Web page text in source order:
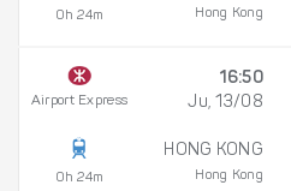
0h 24m Hong Kong
Airport Express
0h 24m
16:50
Ju, 13/08
HONG KONG
Hong Kong